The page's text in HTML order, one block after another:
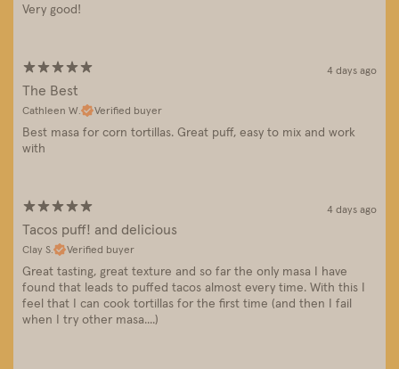
Very good!
4 days ago
The Best
Cathleen W. Verified buyer
Best masa for corn tortillas. Great puff, easy to mix and work
with
4 days ago
Tacos puff! and delicious
Clay S. Verified buyer
Great tasting, great texture and so far the only masa I have
found that leads to puffed tacos almost every time. With this I
feel that I can cook tortillas for the first time (and then I fail
when I try other masa....)